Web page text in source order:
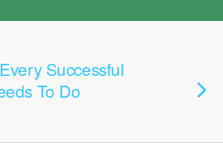
Successful
To Do